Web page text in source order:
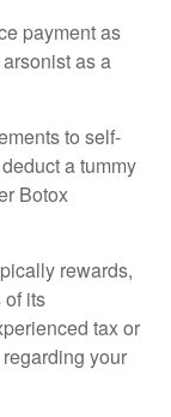
payment as
as a
to self-
a tummy
Botox
rewards,
of its
tax or
your